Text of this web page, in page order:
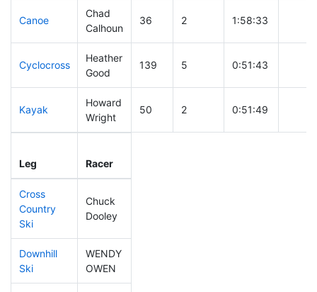
Canoe
Chad
Calhoun
36 2 1:58:33
Cyclocross
Heather
Good
139 5 0:51:43
Kayak
Howard
Wright
50 2 0:51:49
Leg Racer
Cross
Country
Ski
Chuck
Dooley
Downhill
Ski
WENDY
OWEN